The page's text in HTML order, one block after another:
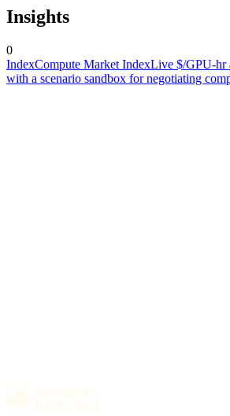
Insights
0
IndexCompute Market IndexLive $/GPU-hr
with a scenario sandbox for negotiating